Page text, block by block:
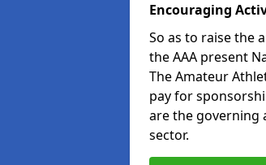
Encouraging
So as to raise the
the AAA present
The Amateur
pay for
are the governing
sector.